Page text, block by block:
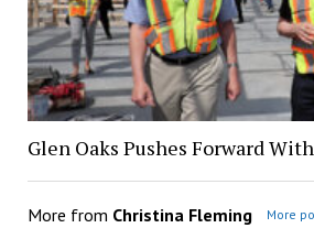
Glen Oaks Pushes Forward
More from Christina Fleming More